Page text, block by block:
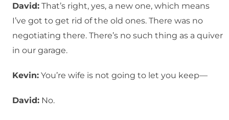
David: That’s right, yes, a new one, which means
I’ve got to get rid of the old ones. There was no
negotiating there. There’s no such thing as a quiver
in our garage.
Kevin: You’re wife is not going to let you keep—
David: No.